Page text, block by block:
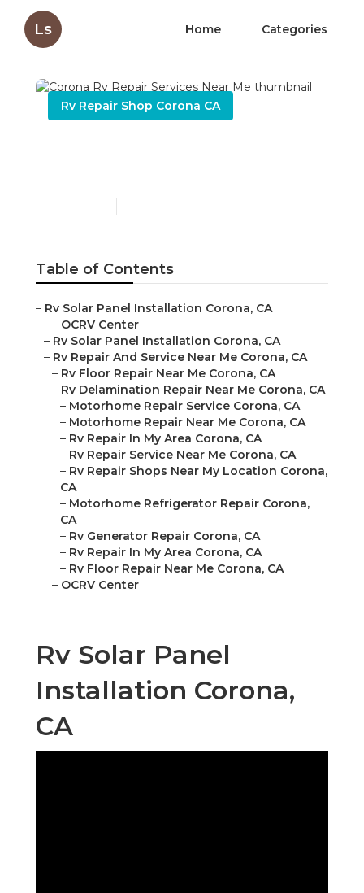
Ls Home Categories
Rv Repair Shop Corona CA
Table of Contents
– Rv Solar Panel Installation Corona, CA
– OCRV Center
– Rv Solar Panel Installation Corona, CA
– Rv Repair And Service Near Me Corona, CA
– Rv Floor Repair Near Me Corona, CA
– Rv Delamination Repair Near Me Corona, CA
– Motorhome Repair Service Corona, CA
– Motorhome Repair Near Me Corona, CA
– Rv Repair In My Area Corona, CA
– Rv Repair Service Near Me Corona, CA
– Rv Repair Shops Near My Location Corona,
CA
– Motorhome Refrigerator Repair Corona,
CA
– Rv Generator Repair Corona, CA
– Rv Repair In My Area Corona, CA
– Rv Floor Repair Near Me Corona, CA
– OCRV Center
Rv Solar Panel
Installation Corona,
CA